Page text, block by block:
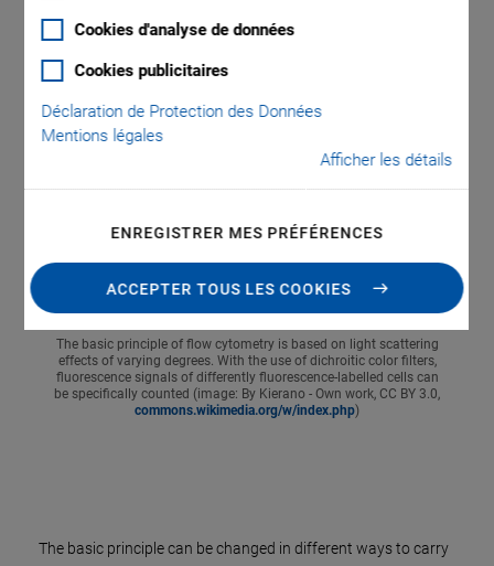
Cookies d'analyse de données
Cookies publicitaires
Déclaration de Protection des Données
Mentions légales
Afficher les détails
ENREGISTRER MES PRÉFÉRENCES
ACCEPTER TOUS LES COOKIES
The basic principle of flow cytometry is based on light scattering
effects of varying degrees. With the use of dichroitic color filters,
fluorescence signals of differently fluorescence-labelled cells can
be specifically counted (image: By Kierano - Own work, CC BY 3.0,
commons.wikimedia.org/w/index.php)
The basic principle can be changed in different ways to carry